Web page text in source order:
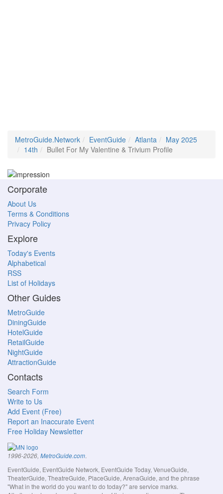
MetroGuide.Network EventGuide Atlanta
May 2025
14th
Bullet For My Valentine & Trivium Profile
Corporate
About Us
Terms & Conditions
Privacy Policy
Explore
Today's Events
Alphabetical
RSS
List of Holidays
Other Guides
MetroGuide
DiningGuide
HotelGuide
RetailGuide
NightGuide
AttractionGuide
Contacts
Search Form
Write to Us
Add Event (Free)
Report an Inaccurate Event
Free Holiday Newsletter
1996-2026, MetroGuide.com.
EventGuide, EventGuide Network, EventGuide Today, VenueGuide,
TheaterGuide, TheatreGuide, PlaceGuide, ArenaGuide, and the phrase
"What in the world do you want to do today?" are service marks.